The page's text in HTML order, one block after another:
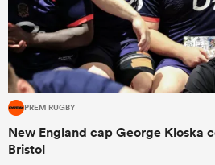
PREM RUGBY
New England cap George Kloska
Bristol